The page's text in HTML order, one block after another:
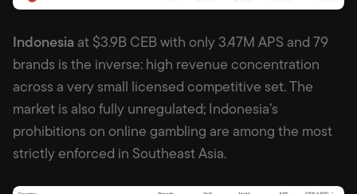
Indonesia at $3.9B CEB with only 3.47M APS and 79
brands is the inverse: high revenue concentration
across a very small licensed competitive set. The
market is also fully unregulated; Indonesia’s
prohibitions on online gambling are among the most
strictly enforced in Southeast Asia.